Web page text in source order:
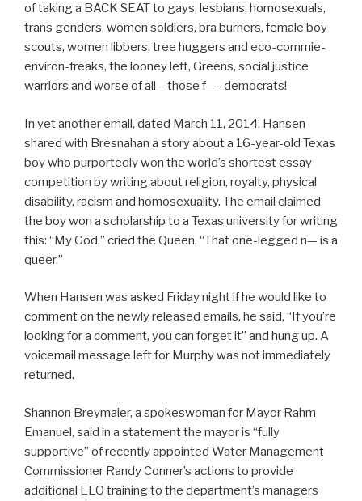
of taking a BACK SEAT to gays, lesbians, homosexuals,
trans genders, women soldiers, bra burners, female boy
scouts, women libbers, tree huggers and eco-commie-
environ-freaks, the looney left, Greens, social justice
warriors and worse of all – those f—- democrats!
In yet another email, dated March 11, 2014, Hansen
shared with Bresnahan a story about a 16-year-old Texas
boy who purportedly won the world’s shortest essay
competition by writing about religion, royalty, physical
disability, racism and homosexuality. The email claimed
the boy won a scholarship to a Texas university for writing
this: “My God,” cried the Queen, “That one-legged n— is a
queer.”
When Hansen was asked Friday night if he would like to
comment on the newly released emails, he said, “If you’re
looking for a comment, you can forget it” and hung up. A
voicemail message left for Murphy was not immediately
returned.
Shannon Breymaier, a spokeswoman for Mayor Rahm
Emanuel, said in a statement the mayor is “fully
supportive” of recently appointed Water Management
Commissioner Randy Conner’s actions to provide
additional EEO training to the department’s managers